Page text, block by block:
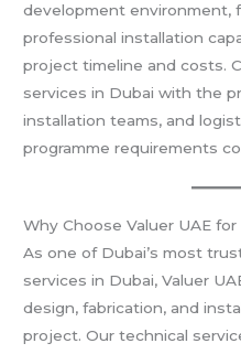
development environment,
professional installation
project timeline and costs.
services in Dubai with the
installation teams, and
programme requirements
Why Choose Valuer UAE
As one of Dubai’s most
services in Dubai, Valuer
design, fabrication, and
project. Our technical